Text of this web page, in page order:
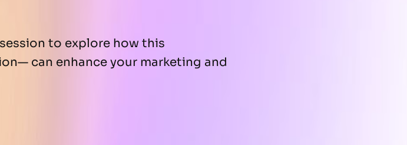
to explore how this
can enhance your marketing and